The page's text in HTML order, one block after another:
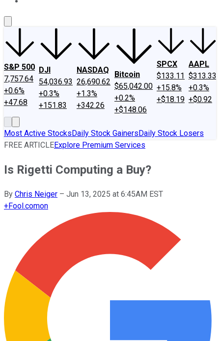
S&P 500
7,757.64
+0.6%
+47.68
DJI
54,036.93
+0.3%
+151.83
NASDAQ
26,690.62
+1.3%
+342.26
Bitcoin
$65,042.00
+0.2%
+$148.06
SPCX
$133.11
+15.8%
+$18.19
AAPL
$313.33
+0.3%
+$0.92
Most Active StocksDaily Stock GainersDaily Stock Losers
FREE ARTICLEExplore Premium Services
Is Rigetti Computing a Buy?
By Chris Neiger – Jun 13, 2025 at 6:45AM EST
+Fool.comon